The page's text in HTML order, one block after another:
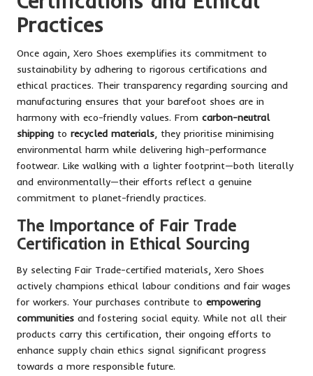
Practices
Once again, Xero Shoes exemplifies its commitment to
sustainability by adhering to rigorous certifications and
ethical practices. Their transparency regarding sourcing and
manufacturing ensures that your barefoot shoes are in
harmony with eco-friendly values. From carbon-neutral
shipping to recycled materials , they prioritise minimising
environmental harm while delivering high-performance
footwear. Like walking with a lighter footprint—both literally
and environmentally—their efforts reflect a genuine
commitment to planet-friendly practices.
The Importance of Fair Trade
Certification in Ethical Sourcing
By selecting Fair Trade-certified materials, Xero Shoes
actively champions ethical labour conditions and fair wages
for workers. Your purchases contribute to empowering
communities and fostering social equity. While not all their
products carry this certification, their ongoing efforts to
enhance supply chain ethics signal significant progress
towards a more responsible future.